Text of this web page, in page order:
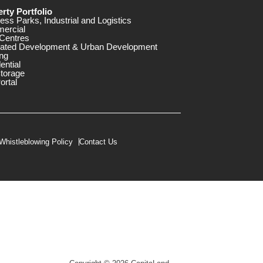
Portfolio
Parks, Industrial and Logistics
Development & Urban Development
Policy Contact Us